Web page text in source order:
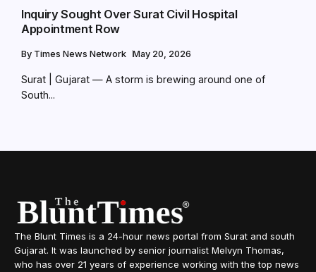
Inquiry Sought Over Surat Civil Hospital
Appointment Row
By Times News Network May 20, 2026
Surat | Gujarat — A storm is brewing around one of
South...
The Blunt Times is a 24-hour news portal from Surat and south
Gujarat. It was launched by senior journalist Melvyn Thomas,
who has over 21 years of experience working with the top news